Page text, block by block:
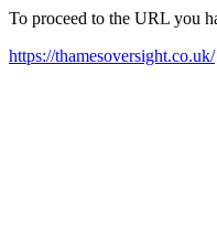
To proceed to the URL you
https://thamesoversight.co.uk/